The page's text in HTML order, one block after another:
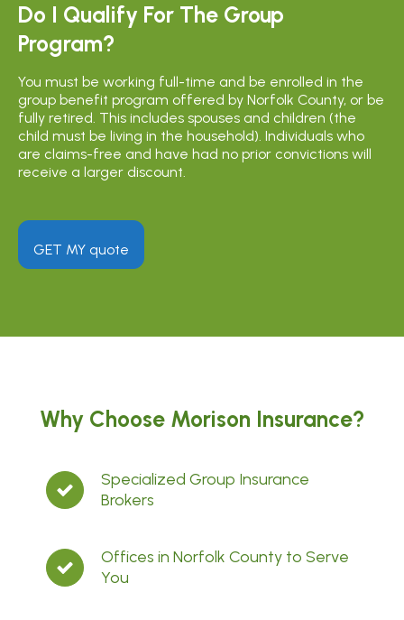
Do I Qualify For The Group
Program?
You must be working full-time and be enrolled in the
group benefit program offered by Norfolk County, or be
fully retired. This includes spouses and children (the
child must be living in the household). Individuals who
are claims-free and have had no prior convictions will
receive a larger discount.
GET MY quote
Why Choose Morison Insurance?
Specialized Group Insurance
Brokers
Offices in Norfolk County to Serve
You